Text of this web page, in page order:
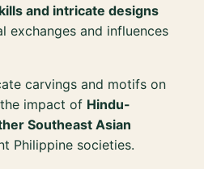
and intricate designs
exchanges and influences
carvings and motifs on
impact of Hindu-
Southeast Asian
Philippine societies.